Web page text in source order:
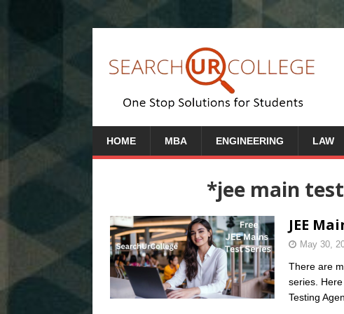
HOME MBA ENGINEERING LAW
*jee main
JEE
May 30,
There are
series.
Testing